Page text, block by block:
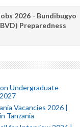
2026 - Bundibugyo
Preparedness
Undergraduate
Vacancies 2026 |
Tanzania